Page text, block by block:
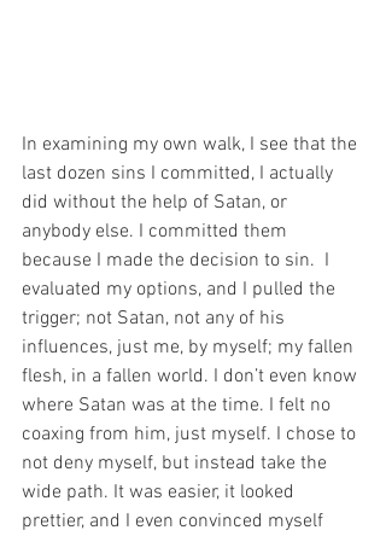
In examining my own walk, I see that the
last dozen sins I committed, I actually
did without the help of Satan, or
anybody else. I committed them
because I made the decision to sin.  I
evaluated my options, and I pulled the
trigger; not Satan, not any of his
influences, just me, by myself; my fallen
flesh, in a fallen world. I don’t even know
where Satan was at the time. I felt no
coaxing from him, just myself. I chose to
not deny myself, but instead take the
wide path. It was easier, it looked
prettier, and I even convinced myself